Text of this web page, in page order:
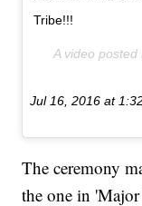
Tribe!!!
A video posted
Jul 16, 2016 at
The ceremony
the one in